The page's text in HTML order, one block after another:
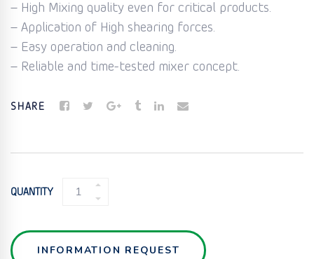
– High Mixing quality even for critical products.
– Application of High shearing forces.
– Easy operation and cleaning.
– Reliable and time-tested mixer concept.
SHARE
QUANTITY
WET
INFORMATION REQUEST